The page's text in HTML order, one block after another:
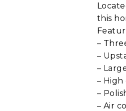
this
–
–
–
–
–
– Air